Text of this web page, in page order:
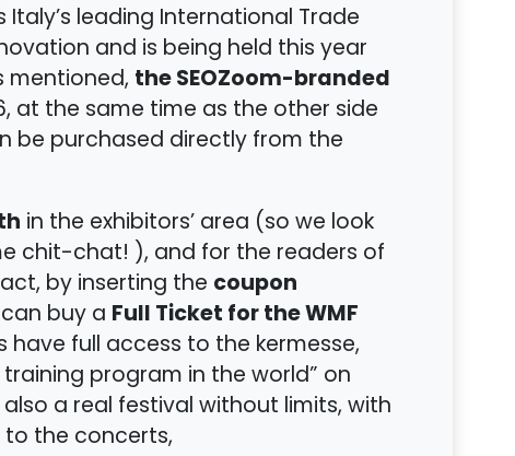
Italy’s leading International Trade
and is being held this year
mentioned, the SEOZoom-branded
at the same time as the other side
be purchased directly from the
in the exhibitors’ area (so we look
chit-chat! ), and for the readers of
by inserting the coupon
buy a Full Ticket for the WMF
full access to the kermesse,
program in the world” on
a real festival without limits, with
the concerts,